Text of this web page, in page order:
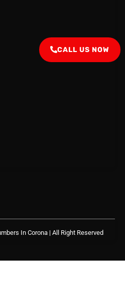
In Corona | All Right Reserved
CALL US NOW